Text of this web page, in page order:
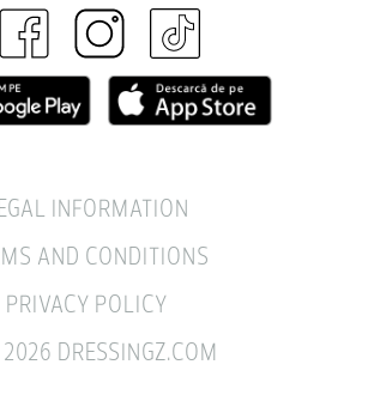
INFORMATION
AND CONDITIONS
PRIVACY POLICY
DRESSINGZ.COM